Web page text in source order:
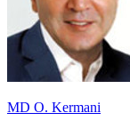
MD O. Kermani